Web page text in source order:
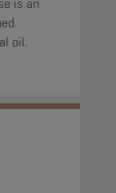
is an
oil.